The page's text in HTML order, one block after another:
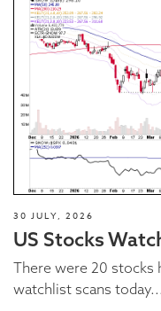
30 JULY, 2026
US Stocks
There were 20 stocks
watchlist scans today...